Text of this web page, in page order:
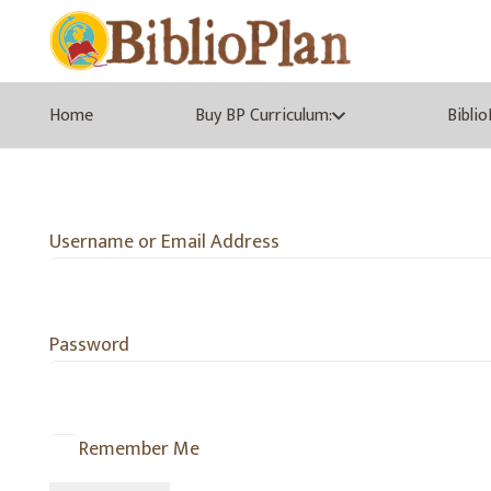
Home Buy BP Curriculum:
Username or Email Address
Password
Remember Me